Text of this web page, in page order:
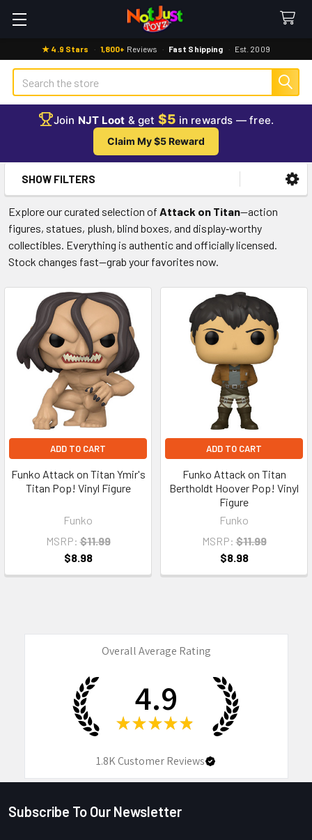
★ 4.9 Stars · 1,800+ Reviews · Fast Shipping · Est. 2009
Search
Join NJT Loot & get $5 in rewards — free.
Claim My $5 Reward
Sidebar
SHOW FILTERS
Explore our curated selection of Attack on Titan—action
figures, statues, plush, blind boxes, and display‑worthy
collectibles. Everything is authentic and officially licensed.
Stock changes fast—grab your favorites now.
ADD TO CART
Funko Attack on Titan Ymir's
Titan Pop! Vinyl Figure
Funko
MSRP: $11.99
$8.98
ADD TO CART
Funko Attack on Titan
Bertholdt Hoover Pop! Vinyl
Figure
Funko
MSRP: $11.99
$8.98
Overall Average Rating
4.9
★ ★ ★ ★ ★
1.8KCustomer Reviews
Footer
Subscribe To Our Newsletter